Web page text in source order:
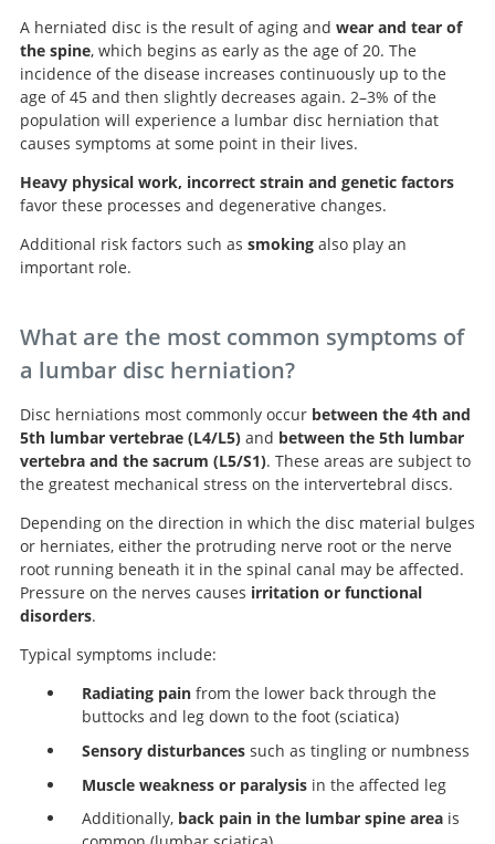
A herniated disc is the result of aging and wear and tear of
the spine, which begins as early as the age of 20. The
incidence of the disease increases continuously up to the
age of 45 and then slightly decreases again. 2–3% of the
population will experience a lumbar disc herniation that
causes symptoms at some point in their lives.
Heavy physical work, incorrect strain and genetic factors
favor these processes and degenerative changes.
Additional risk factors such as smoking also play an
important role.
What are the most common symptoms of
a lumbar disc herniation?
Disc herniations most commonly occur between the 4th and
5th lumbar vertebrae (L4/L5)and between the 5th lumbar
vertebra and the sacrum (L5/S1). These areas are subject to
the greatest mechanical stress on the intervertebral discs.
Depending on the direction in which the disc material bulges
or herniates, either the protruding nerve root or the nerve
root running beneath it in the spinal canal may be affected.
Pressure on the nerves causes irritation or functional
disorders.
Typical symptoms include:
Radiating painfrom the lower back through the
buttocks and leg down to the foot (sciatica)
Sensory disturbancessuch as tingling or numbness
Muscle weakness or paralysisin the affected leg
Additionally, back pain in the lumbar spine areais